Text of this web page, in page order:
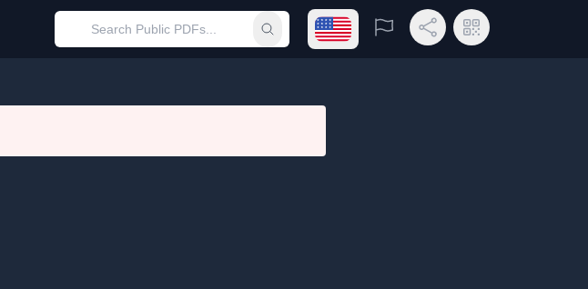
Submit searchOpen language menu
Report Share LinkQR Code